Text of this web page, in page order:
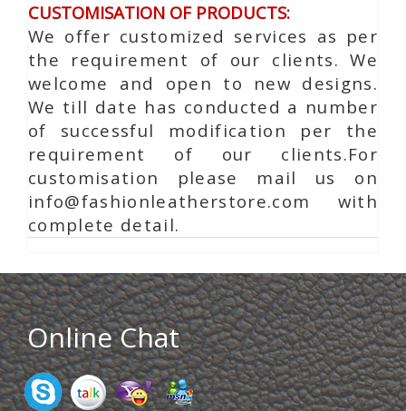
CUSTOMISATION OF PRODUCTS:
We offer customized services as per
the requirement of our clients. We
welcome and open to new designs.
We till date has conducted a number
of successful modification per the
requirement of our clients.For
customisation please mail us on
info@fashionleatherstore.com with
complete detail.
Online Chat